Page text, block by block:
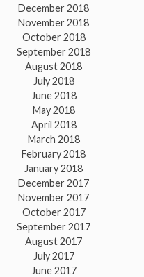
December 2018
November 2018
October 2018
September 2018
August 2018
July 2018
June 2018
May 2018
April 2018
March 2018
February 2018
January 2018
December 2017
November 2017
October 2017
September 2017
August 2017
July 2017
June 2017